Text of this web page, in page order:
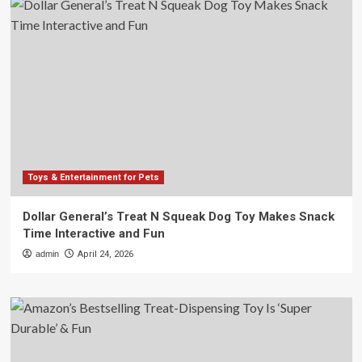
Toys & Entertainment for Pets
Dollar General’s Treat N Squeak Dog Toy Makes Snack
Time Interactive and Fun
admin April 24, 2026